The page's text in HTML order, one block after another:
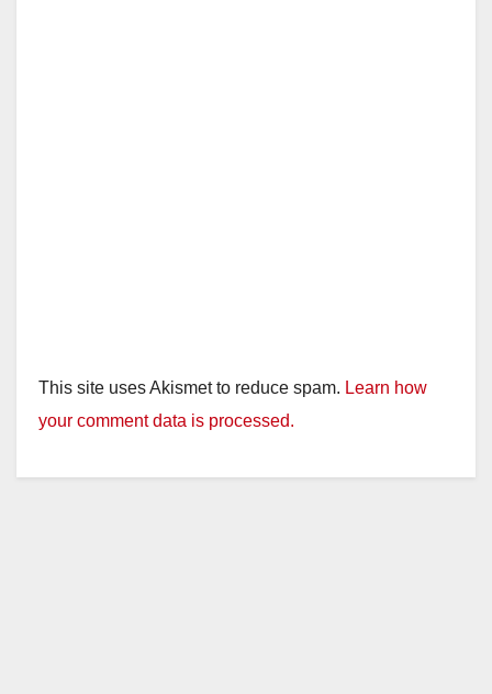
This site uses Akismet to reduce spam. Learn how
your comment data is processed.